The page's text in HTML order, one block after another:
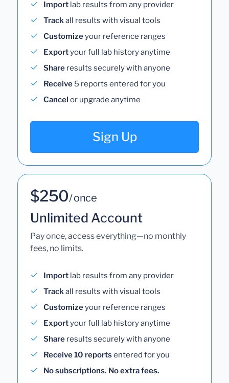
Import lab results from any provider
Trackall results with visual tools
Customizeyour reference ranges
Exportyour full lab history anytime
Share results securely with anyone
Receive 5 reports entered for you
Cancel or upgrade anytime
Sign Up
$250/ once
Unlimited Account
Pay once, access everything—no monthly
fees, no limits.
Import lab results from any provider
Trackall results with visual tools
Customizeyour reference ranges
Exportyour full lab history anytime
Share results securely with anyone
Receive 10 reportsentered for you
No subscriptions. No extra fees.